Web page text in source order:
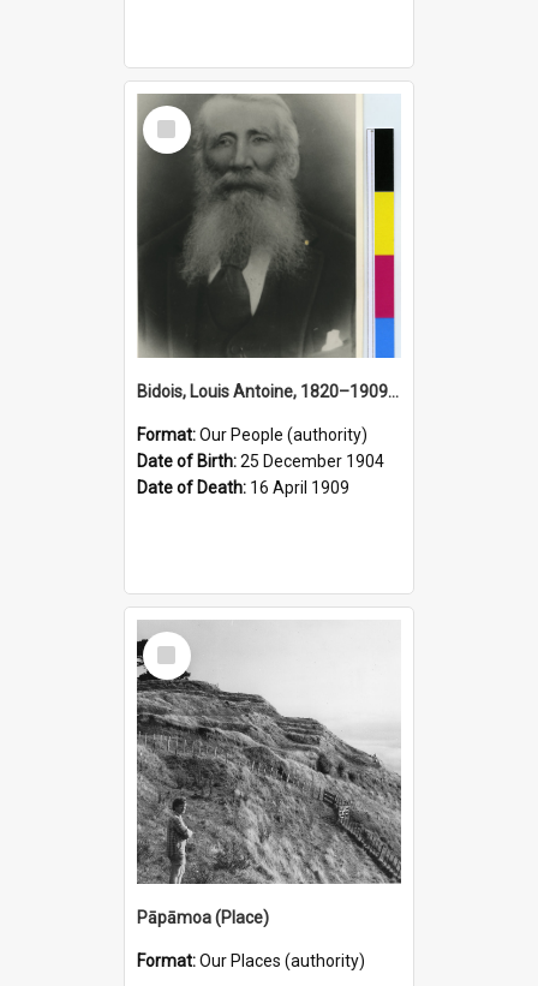
Select
Item
Bidois, Louis Antoine, 1820–1909 (Person)
Format:Our People (authority)
Date of Birth:25 December 1904
Date of Death: 16 April 1909
Select
Item
Pāpāmoa (Place)
Format:Our Places (authority)